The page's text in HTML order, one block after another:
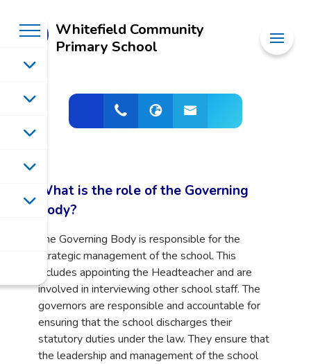
Whitefield Community
Primary School
What is the role of the Governing
Body?
The Governing Body is responsible for the
strategic management of the school. This
includes appointing the Headteacher and are
involved in interviewing other school staff. The
governors are responsible and accountable for
ensuring that the school discharges their
statutory duties under the law. They ensure that
the leadership and management of the school